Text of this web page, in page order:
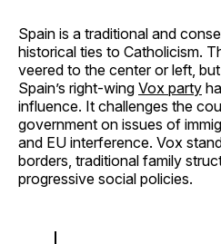
Spain is a traditional and
historical ties to Catholicism.
veered to the center or left,
Spain’s right-wing Vox party
influence. It challenges the
government on issues of
and EU interference. Vox
borders, traditional family
progressive social policies.